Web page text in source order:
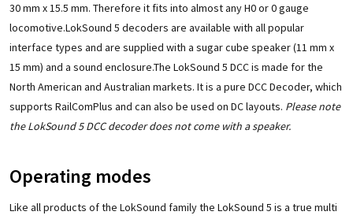
30 mm x 15.5 mm. Therefore it fits into almost any H0 or 0 gauge
locomotive.LokSound 5 decoders are available with all popular
interface types and are supplied with a sugar cube speaker (11 mm x
15 mm) and a sound enclosure.The LokSound 5 DCC is made for the
North American and Australian markets. It is a pure DCC Decoder, which
supports RailComPlus and can also be used on DC layouts. Please note
the LokSound 5 DCC decoder does not come with a speaker.
Operating modes
Like all products of the LokSound family the LokSound 5 is a true multi